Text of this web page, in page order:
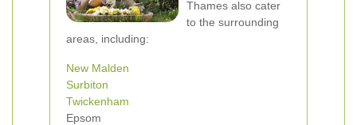
Thames also cater
to the surrounding
areas, including:
New Malden
Surbiton
Twickenham
Epsom